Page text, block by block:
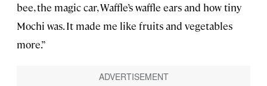
bee, the magic car, Waffle’s waffle ears and how tiny
Mochi was. It made me like fruits and vegetables
more.”